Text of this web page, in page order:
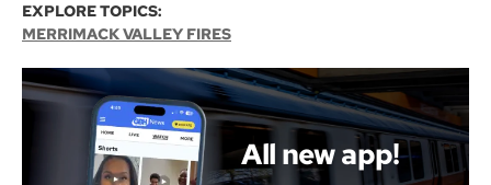
EXPLORE TOPICS:
MERRIMACK VALLEY FIRES
All new app!